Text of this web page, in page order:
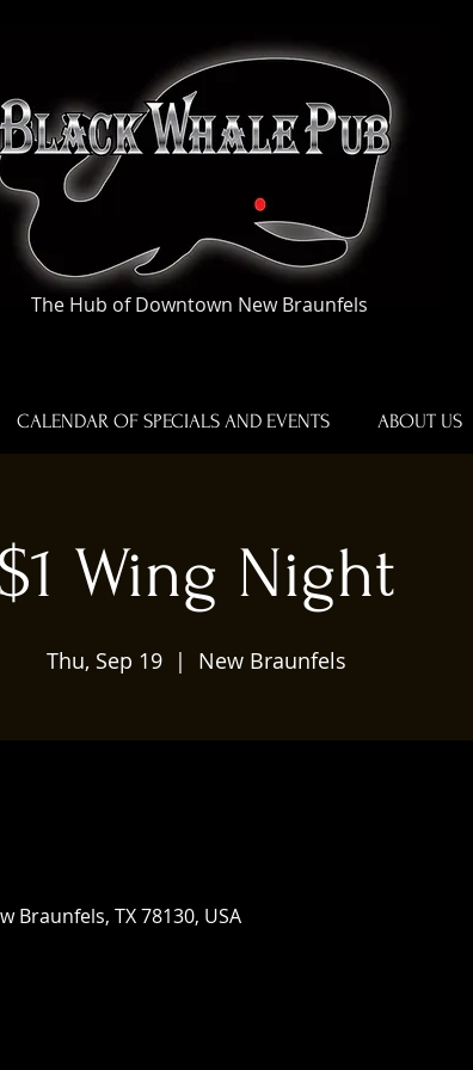
The Hub of Downtown New Braunfels
CALENDAR OF SPECIALS AND EVENTS ABOUT US
$1 Wing Night
Thu, Sep 19
  |
New Braunfels
Braunfels, TX 78130, USA